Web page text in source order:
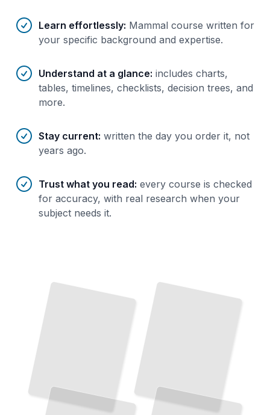
Learn effortlessly: Mammal course written for
your specific background and expertise.
Understand at a glance: includes charts,
tables, timelines, checklists, decision trees, and
more.
Stay current: written the day you order it, not
years ago.
Trust what you read: every course is checked
for accuracy, with real research when your
subject needs it.